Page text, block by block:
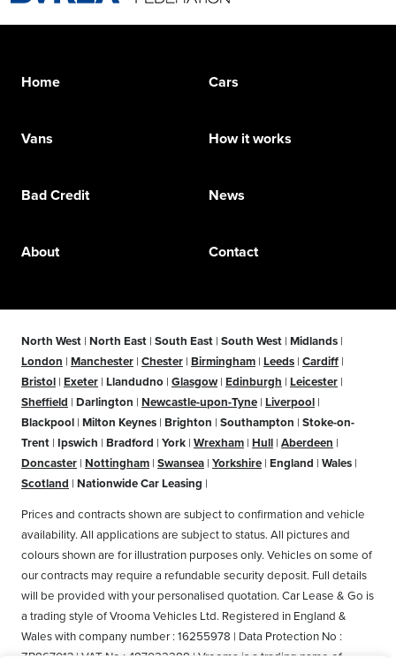
Home Cars
Vans How it works
Bad Credit News
About Contact
North West | North East | South East | South West | Midlands |
London | Manchester | Chester | Birmingham | Leeds | Cardiff |
Bristol | Exeter | Llandudno | Glasgow | Edinburgh | Leicester |
Sheffield | Darlington | Newcastle-upon-Tyne | Liverpool |
Blackpool | Milton Keynes | Brighton | Southampton | Stoke-on-
Trent | Ipswich | Bradford | York | Wrexham | Hull | Aberdeen |
Doncaster | Nottingham | Swansea | Yorkshire | England | Wales |
Scotland | Nationwide Car Leasing |
Prices and contracts shown are subject to confirmation and vehicle
availability. All applications are subject to status. All pictures and
colours shown are for illustration purposes only. Vehicles on some of
our contracts may require a refundable security deposit. Full details
will be provided with your personalised quotation. Car Lease & Go is
a trading style of Vrooma Vehicles Ltd. Registered in England &
Wales with company number : 16255978 | Data Protection No :